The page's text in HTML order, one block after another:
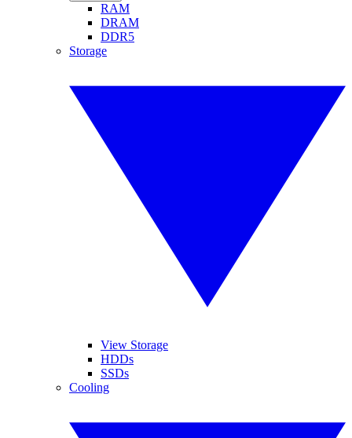
RAM
DRAM
DDR5
Storage
View Storage
HDDs
SSDs
Cooling